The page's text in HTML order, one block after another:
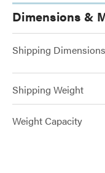
Dimensions &
Shipping Dimensions
Shipping Weight
Weight Capacity